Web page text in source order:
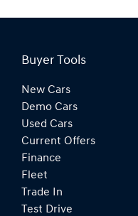
Buyer Tools
New Cars
Demo Cars
Used Cars
Current Offers
Finance
Fleet
Trade In
Test Drive